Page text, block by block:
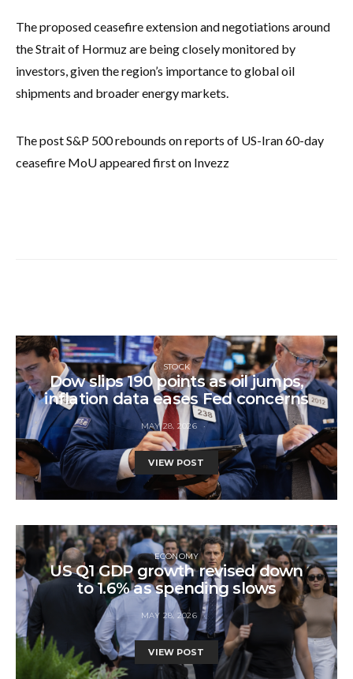
The proposed ceasefire extension and negotiations around
the Strait of Hormuz are being closely monitored by
investors, given the region’s importance to global oil
shipments and broader energy markets.
The post S&P 500 rebounds on reports of US-Iran 60-day
ceasefire MoU appeared first on Invezz
STOCK
Dow slips 190 points as oil jumps,
inflation data eases Fed concerns
MAY 28, 2026
VIEW POST
ECONOMY
US Q1 GDP growth revised down
to 1.6% as spending slows
MAY 28, 2026
VIEW POST